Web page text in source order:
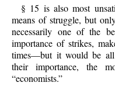
§ 15 is also most
means of struggle, but
necessarily one of the
importance of strikes,
times—but it would be all
their importance, the
“economists.”